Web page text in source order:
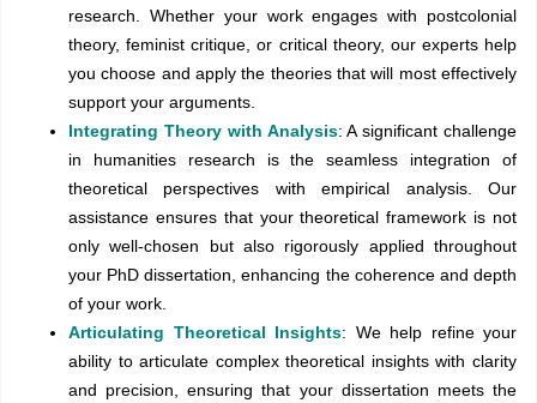
research. Whether your work engages with postcolonial
theory, feminist critique, or critical theory, our experts help
you choose and apply the theories that will most effectively
support your arguments.
Integrating Theory with Analysis: A significant challenge
in humanities research is the seamless integration of
theoretical perspectives with empirical analysis. Our
assistance ensures that your theoretical framework is not
only well-chosen but also rigorously applied throughout
your PhD dissertation, enhancing the coherence and depth
of your work.
Articulating Theoretical Insights: We help refine your
ability to articulate complex theoretical insights with clarity
and precision, ensuring that your dissertation meets the